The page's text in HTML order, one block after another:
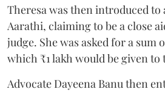
Theresa was then introduced
Aarathi, claiming to be a close
judge. She was asked for a sum
which ₹1 lakh would be given to
Advocate Dayeena Banu then